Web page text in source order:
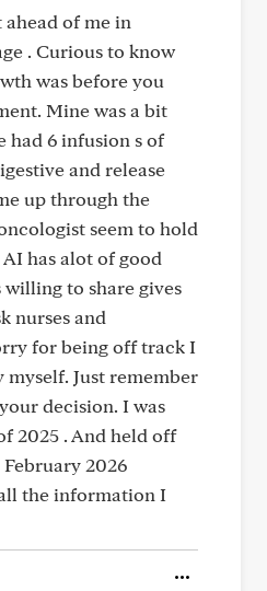
of me in
. Curious to know
was before you
Mine was a bit
had 6 infusion s of
and release
up through the
seem to hold
has alot of good
to share gives
nurses and
for being off track I
myself. Just remember
decision. I was
2025 . And held off
2026
the information I